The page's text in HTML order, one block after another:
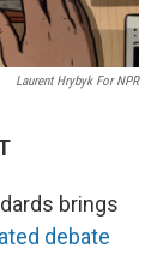
Laurent Hrybyk For NPR
brings
debate